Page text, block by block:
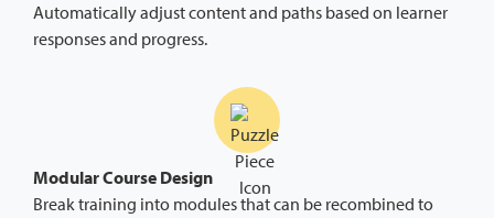
Automatically adjust content and paths based on learner
responses and progress.
Modular Course Design
Break training into modules that can be recombined to